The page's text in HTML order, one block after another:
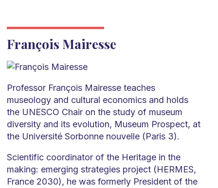
François Mairesse
Professor François Mairesse teaches
museology and cultural economics and holds
the UNESCO Chair on the study of museum
diversity and its evolution, Museum Prospect, at
the Université Sorbonne nouvelle (Paris 3).
Scientific coordinator of the Heritage in the
making: emerging strategies project (HERMES,
France 2030), he was formerly President of the